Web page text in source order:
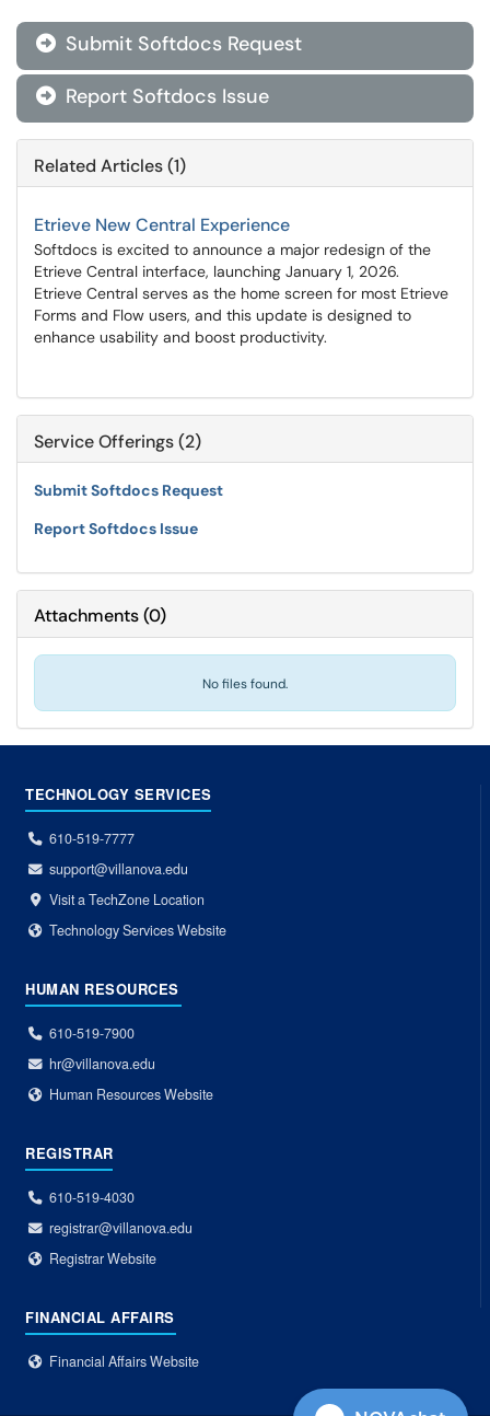
 Submit Softdocs Request
 Report Softdocs Issue
Related Articles (1)
Etrieve New Central Experience
Softdocs is excited to announce a major redesign of the
Etrieve Central interface, launching January 1, 2026.
Etrieve Central serves as the home screen for most Etrieve
Forms and Flow users, and this update is designed to
enhance usability and boost productivity.
Service Offerings (2)
Submit Softdocs Request
Report Softdocs Issue
Attachments(0)
No files found.
TECHNOLOGY SERVICES
610-519-7777
support@villanova.edu
Visit a TechZone Location
Technology Services Website
HUMAN RESOURCES
610-519-7900
hr@villanova.edu
Human Resources Website
REGISTRAR
610-519-4030
registrar@villanova.edu
Registrar Website
FINANCIAL AFFAIRS
Financial Affairs Website